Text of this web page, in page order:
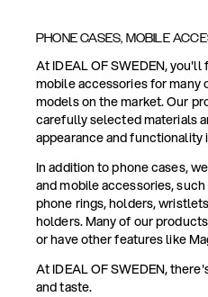
PHONE CASES, MOBILE
At IDEAL OF SWEDEN,
mobile accessories for many
models on the market. Our
carefully selected materials
appearance and functionality
In addition to phone cases,
and mobile accessories,
phone rings, holders,
holders. Many of our
or have other features like
At IDEAL OF SWEDEN,
and taste.